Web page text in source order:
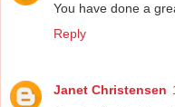
You have done a
Reply
Janet Christensen